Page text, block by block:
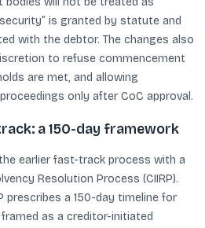
is granted by statute and
with the debtor. The changes also
to refuse commencement
are met, and allowing
only after CoC approval.
a 150-day framework
earlier fast-track process with a
Resolution Process (CIIRP).
prescribes a 150-day timeline for
as a creditor-initiated